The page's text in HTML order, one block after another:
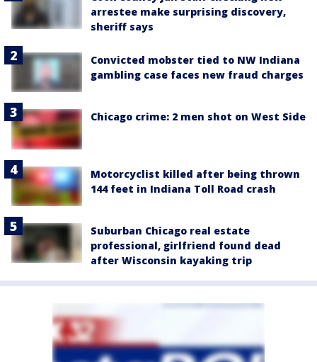
arrestee make surprising discovery,
sheriff says
Convicted mobster tied to NW Indiana
gambling case faces new fraud charges
Chicago crime: 2 men shot on West Side
Motorcyclist killed after being thrown
144 feet in Indiana Toll Road crash
Suburban Chicago real estate
professional, girlfriend found dead
after Wisconsin kayaking trip